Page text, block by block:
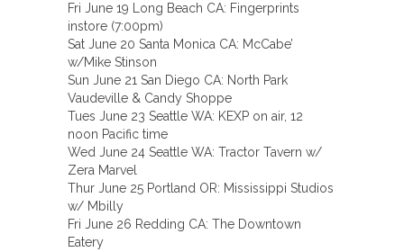
Fri June 19 Long Beach CA: Fingerprints
instore (7:00pm)
Sat June 20 Santa Monica CA: McCabe’
w/Mike Stinson
Sun June 21 San Diego CA: North Park
Vaudeville & Candy Shoppe
Tues June 23 Seattle WA: KEXP on air, 12
noon Pacific time
Wed June 24 Seattle WA: Tractor Tavern w/
Zera Marvel
Thur June 25 Portland OR: Mississippi Studios
w/ Mbilly
Fri June 26 Redding CA: The Downtown
Eatery